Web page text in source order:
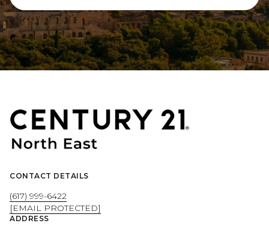
CONTACT DETAILS
(617) 999-6422
[EMAIL PROTECTED]
ADDRESS